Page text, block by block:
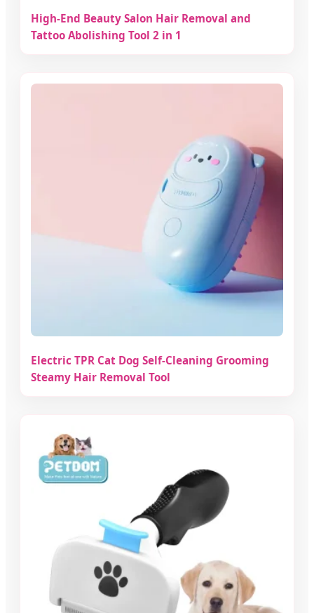
High-End Beauty Salon Hair Removal and
Tattoo Abolishing Tool 2 in 1
Electric TPR Cat Dog Self-Cleaning Grooming
Steamy Hair Removal Tool